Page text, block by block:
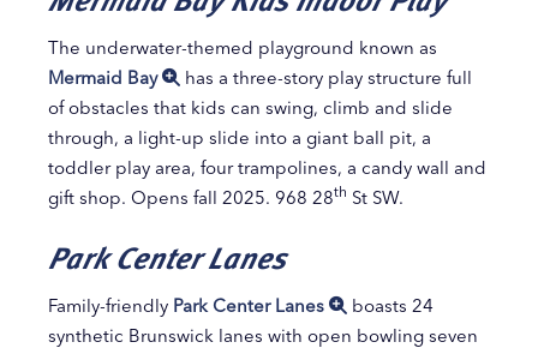
The underwater-themed playground known as
Mermaid Bay
has a three-story play structure full
of obstacles that kids can swing, climb and slide
through, a light-up slide into a giant ball pit, a
toddler play area, four trampolines, a candy wall and
gift shop. Opens fall 2025. 968 28th St SW.
Park Center Lanes
Family-friendly Park Center Lanes
boasts 24
synthetic Brunswick lanes with open bowling seven